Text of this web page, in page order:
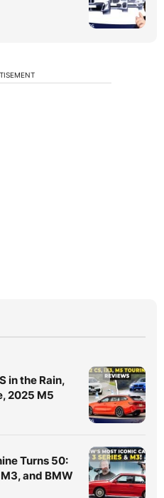
in the Rain,
2025 M5
Turns 50:
and BMW